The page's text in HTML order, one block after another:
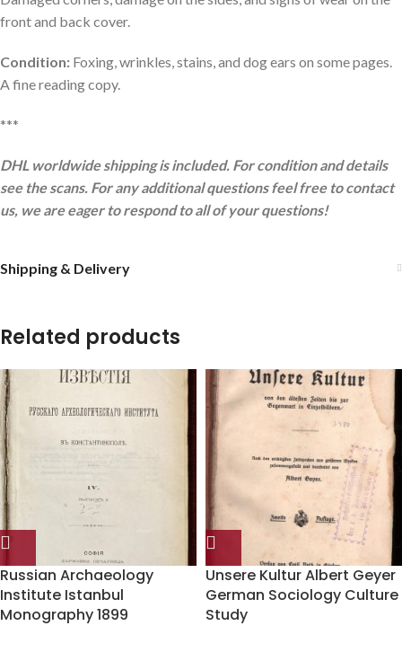
front and back cover.
Condition: Foxing, wrinkles, stains, and dog ears on some pages.
A fine reading copy.
***
DHL worldwide shipping is included. For condition and details
see the scans. For any additional questions feel free to contact
us, we are eager to respond to all of your questions!
Shipping & Delivery
Related products
Russian Archaeology
Institute Istanbul
Monography 1899
Unsere Kultur Albert Geyer
German Sociology Culture
Study